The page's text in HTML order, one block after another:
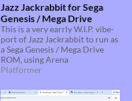
Jazz Jackrabbit for Sega
Genesis / Mega Drive
This is a very earrly W.I.P. vibe-
port of Jazz Jackrabbit to run as
a Sega Genesis / Mega Drive
ROM, using Arena
Platformer